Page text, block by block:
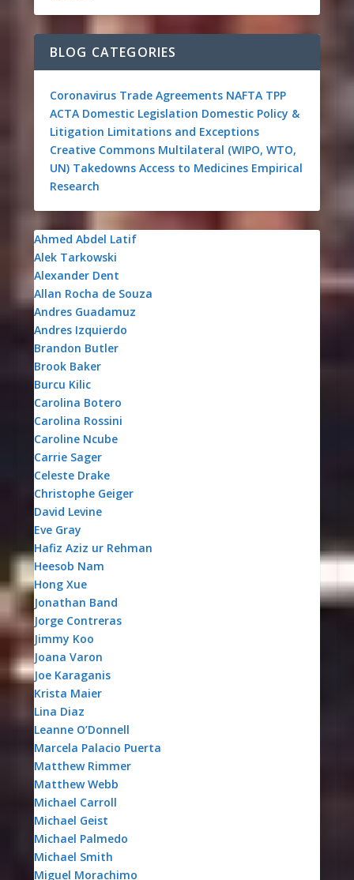
BLOG CATEGORIES
Coronavirus Trade Agreements NAFTA TPP
ACTA Domestic Legislation Domestic Policy &
Litigation Limitations and Exceptions
Creative Commons Multilateral (WIPO, WTO,
UN) Takedowns Access to Medicines Empirical
Research
Ahmed Abdel Latif
Alek Tarkowski
Alexander Dent
Allan Rocha de Souza
Andres Guadamuz
Andres Izquierdo
Brandon Butler
Brook Baker
Burcu Kilic
Carolina Botero
Carolina Rossini
Caroline Ncube
Carrie Sager
Celeste Drake
Christophe Geiger
David Levine
Eve Gray
Hafiz Aziz ur Rehman
Heesob Nam
Hong Xue
Jonathan Band
Jorge Contreras
Jimmy Koo
Joana Varon
Joe Karaganis
Krista Maier
Lina Diaz
Leanne O’Donnell
Marcela Palacio Puerta
Matthew Rimmer
Matthew Webb
Michael Carroll
Michael Geist
Michael Palmedo
Michael Smith
Miguel Morachimo